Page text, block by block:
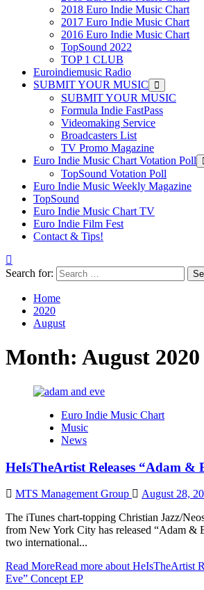
2018 Euro Indie Music Chart
2017 Euro Indie Music Chart
2016 Euro Indie Music Chart
TopSound 2022
TOP 1 CLUB
Euroindiemusic Radio
SUBMIT YOUR MUSIC
SUBMIT YOUR MUSIC
Formula Indie FastPass
Videomaking Service
Broadcasters List
TV Promo Magazine
Euro Indie Music Chart Votation Poll
TopSound Votation Poll
Euro Indie Music Weekly Magazine
TopSound
Euro Indie Music Chart TV
Euro Indie Film Fest
Contact & Tips!
Search for:
Home
2020
August
Month: August 2020
Euro Indie Music Chart
Music
News
HeIsTheArtist Releases “Adam &
MTS Management Group
August 28,
The iTunes chart-topping Christian Jazz/
from New York City has released “Adam &
two international...
Read MoreRead more about HeIsTheArtist
Eve” Concept EP